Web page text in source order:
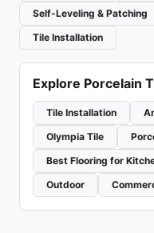
Self-Leveling & Patching
Tile Installation
Explore Porcelain
Tile Installation
Olympia Tile
Best Flooring for
Outdoor